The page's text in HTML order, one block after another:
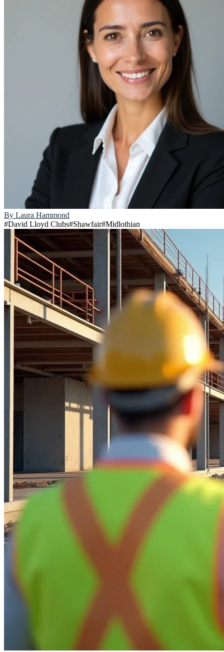
By Laura Hammond
#David Lloyd Clubs#Shawfair#Midlothian